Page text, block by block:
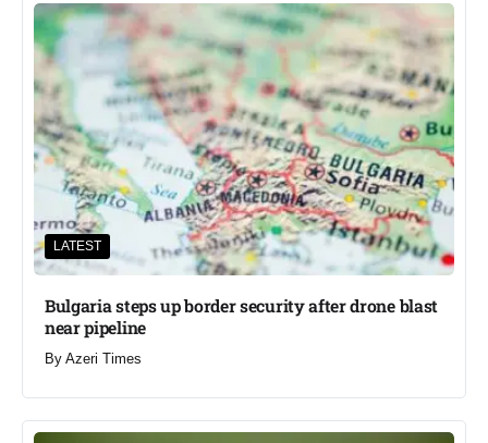
LATEST
Bulgaria steps up border security after drone blast
near pipeline
By Azeri Times